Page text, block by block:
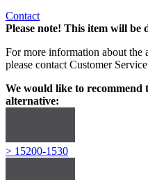
Contact
Please note! This item will be
For more information about
please contact Customer
We would like to recommend
alternative:
> 15200-1530